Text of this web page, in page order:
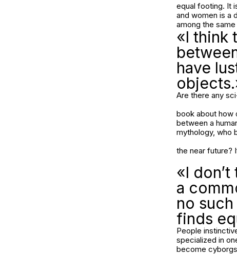
equal footing. It
and women is a
among the
«I think
have
Are there any
book about how
between a
mythology, who
the near future?
«I
a
no
finds
People
specialized in
become cyborgs